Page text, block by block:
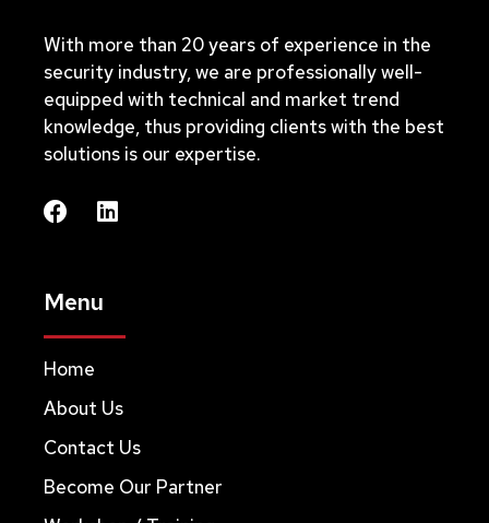
With more than 20 years of experience in the
security industry, we are professionally well-
equipped with technical and market trend
knowledge, thus providing clients with the best
solutions is our expertise.
Menu
Home
About Us
Contact Us
Become Our Partner